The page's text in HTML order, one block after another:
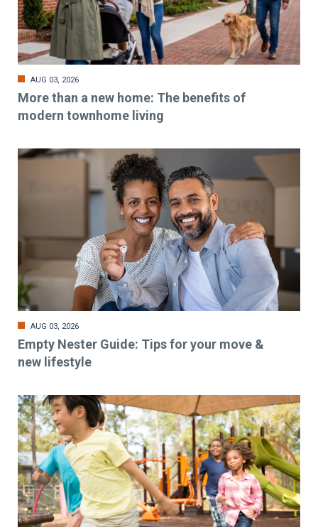
AUG 03, 2026
More than a new home: The benefits of
modern townhome living
AUG 03, 2026
Empty Nester Guide: Tips for your move &
new lifestyle